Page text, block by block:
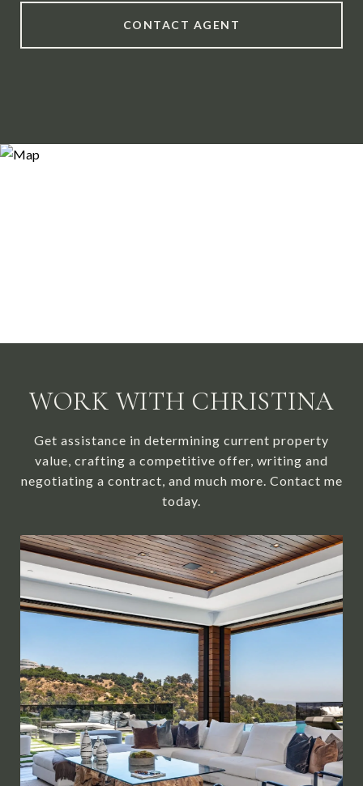
CONTACT AGENT
WORK WITH CHRISTINA
Get assistance in determining current property
value, crafting a competitive offer, writing and
negotiating a contract, and much more. Contact me
today.